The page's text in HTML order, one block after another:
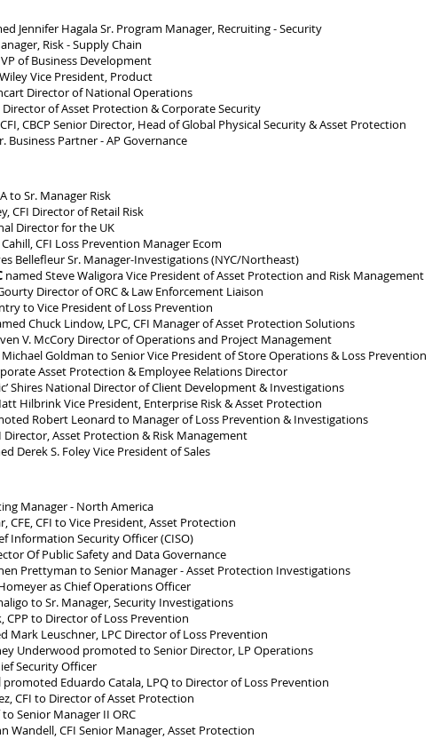
Jennifer Hagala Sr. Program Manager, Recruiting - Security
Risk - Supply Chain
of Business Development
Vice President, Product
Director of National Operations
of Asset Protection & Corporate Security
CBCP Senior Director, Head of Global Physical Security & Asset Protection
Business Partner - AP Governance
to Sr. Manager Risk
CFI Director of Retail Risk
Director for the UK
CFI Loss Prevention Manager Ecom
Bellefleur Sr. Manager-Investigations (NYC/Northeast)
named Steve Waligora Vice President of Asset Protection and Risk Management
Director of ORC & Law Enforcement Liaison
to Vice President of Loss Prevention
Chuck Lindow, LPC, CFI Manager of Asset Protection Solutions
V. McCory Director of Operations and Project Management
Goldman to Senior Vice President of Store Operations & Loss Prevention
Asset Protection & Employee Relations Director
Shires National Director of Client Development & Investigations
Hilbrink Vice President, Enterprise Risk & Asset Protection
Robert Leonard to Manager of Loss Prevention & Investigations
Director, Asset Protection & Risk Management
Derek S. Foley Vice President of Sales
Manager - North America
CFE, CFI to Vice President, Asset Protection
Information Security Officer (CISO)
Of Public Safety and Data Governance
Prettyman to Senior Manager - Asset Protection Investigations
as Chief Operations Officer
to Sr. Manager, Security Investigations
CPP to Director of Loss Prevention
Mark Leuschner, LPC Director of Loss Prevention
Underwood promoted to Senior Director, LP Operations
Security Officer
promoted Eduardo Catala, LPQ to Director of Loss Prevention
CFI to Director of Asset Protection
Senior Manager II ORC
Wandell, CFI Senior Manager, Asset Protection